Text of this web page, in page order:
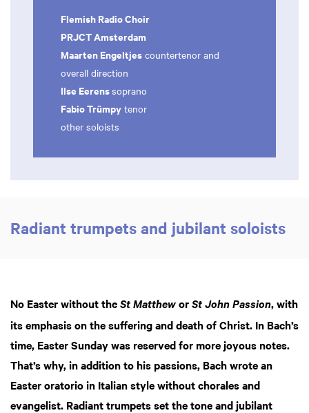
Flemish Radio Choir
PRJCT Amsterdam
Maarten Engeltjes countertenor and
overall direction
Ilse Eerenssoprano
Fabio Trümpy tenor
other soloists
Radiant trumpets and jubilant soloists
No Easter without the St Matthew or St John Passion, with
its emphasis on the suffering and death of Christ. In Bach’s
time, Easter Sunday was reserved for more joyous notes.
That’s why, in addition to his passions, Bach wrote an
Easter oratorio in Italian style without chorales and
evangelist. Radiant trumpets set the tone and jubilant